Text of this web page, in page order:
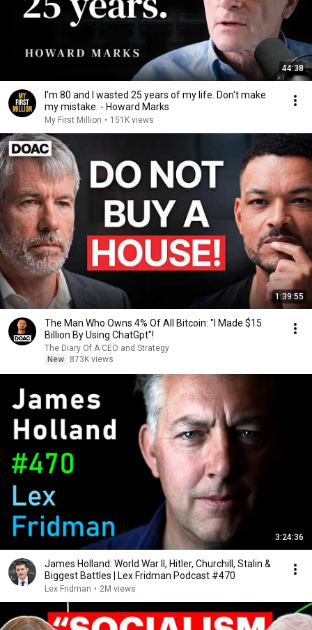
44:38
I'm 80 and I wasted 25 years of my life. Don't make
my mistake. - Howard Marks
My First Million • 151K views
1:39:55
The Man Who Owns 4% Of All Bitcoin: "I Made $15
Billion By Using ChatGpt"!
The Diary Of A CEO and Strategy
New
873K views
3:24:36
James Holland: World War II, Hitler, Churchill, Stalin &
Biggest Battles | Lex Fridman Podcast #470
Lex Fridman • 2M views